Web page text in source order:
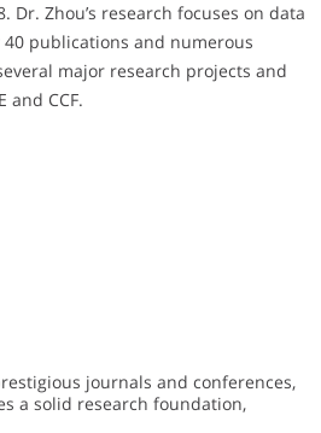
Dr. Zhou’s research focuses on data
publications and numerous
major research projects and
and CCF.
journals and conferences,
a solid research foundation,